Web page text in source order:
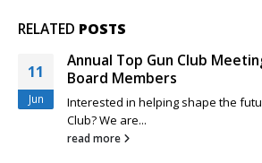
RELATED POSTS
29
Mar
Rio Grande Classic and New
Feeling a little sheepish about your
new Top...
read more